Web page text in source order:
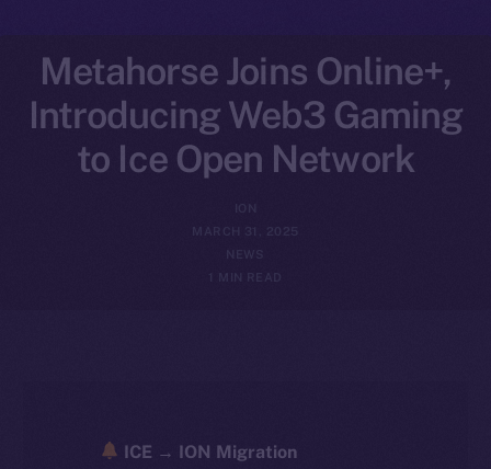
Metahorse Joins Online+,
Introducing Web3 Gaming
to Ice Open Network
MARCH 31, 2025
1 MIN READ
ICE → ION Migration